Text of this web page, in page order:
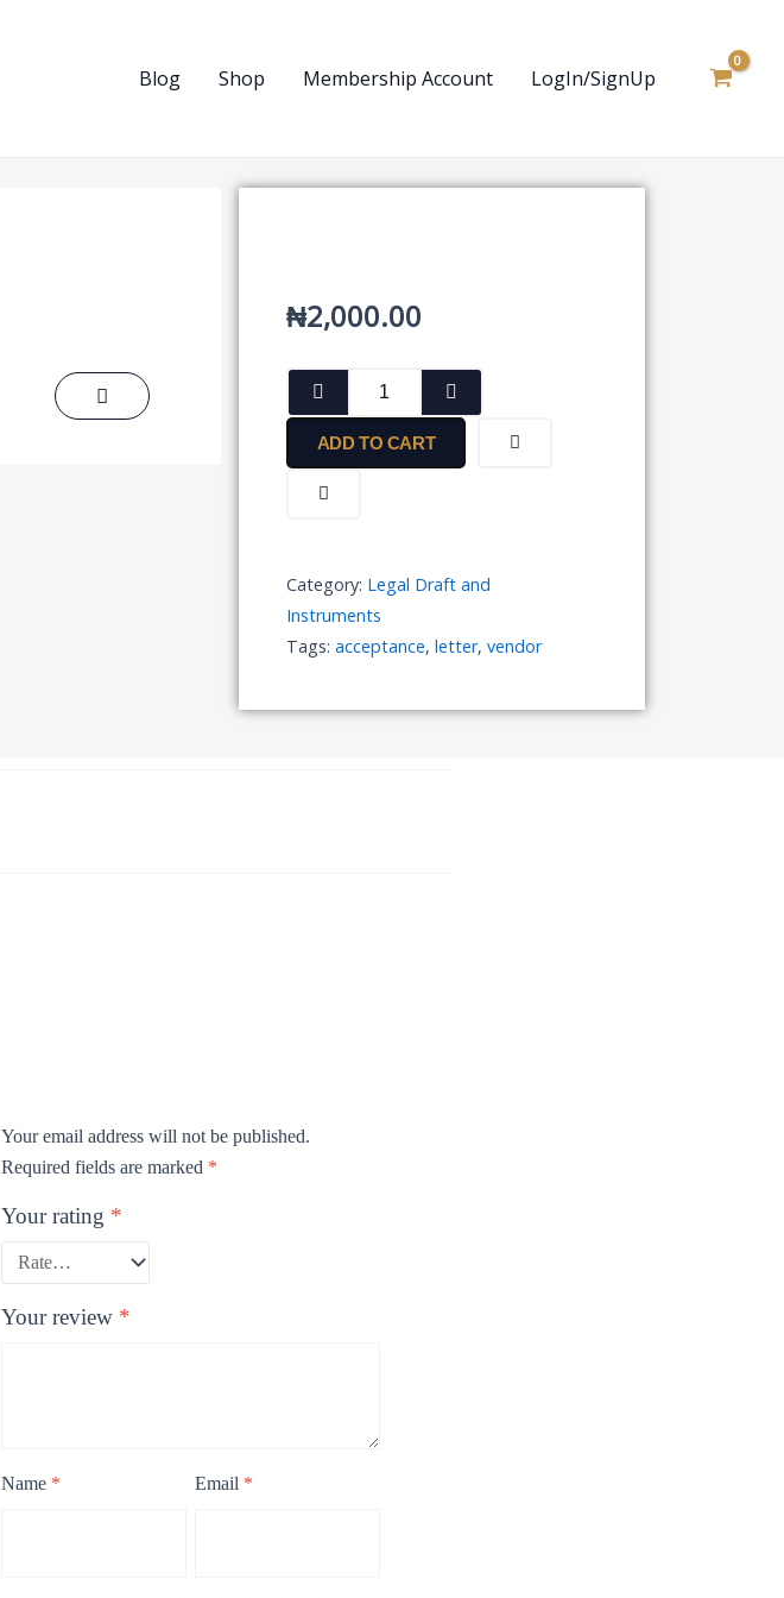
Blog Shop Membership Account LogIn/SignUp
₦2,000.00
Vendor’s
Acceptance
Letter
quantity
ADD TO CART
Category: Legal Draft and
Instruments
Tags: acceptance, letter, vendor
Your email address will not be published.
Required fields are marked *
Your rating *
Your review *
Name * Email *